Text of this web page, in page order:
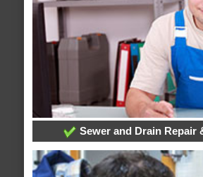
Sewer and Drain Repair